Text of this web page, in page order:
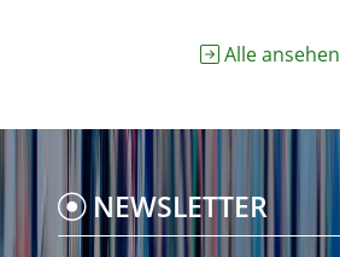
Alle ansehen
NEWSLETTER